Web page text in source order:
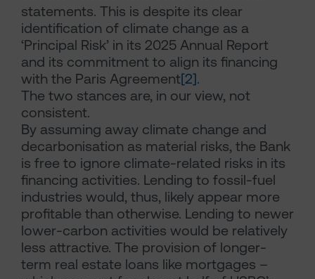
statements. This is despite its clear
identification of climate change as a
‘Principal Risk’ in its 2025 Annual Report
and its commitment to align its financing
with the Paris Agreement[2].
The two stances are, in our view, not
consistent.
By assuming away climate change and
decarbonisation as material risks, the Bank
is free to ignore climate-related risks in its
financing activities. Lending to fossil-fuel
industries would, thus, likely appear more
profitable than otherwise. Lending to newer
lower-carbon activities would be relatively
less attractive. The provision of longer-
term real estate loans like mortgages –